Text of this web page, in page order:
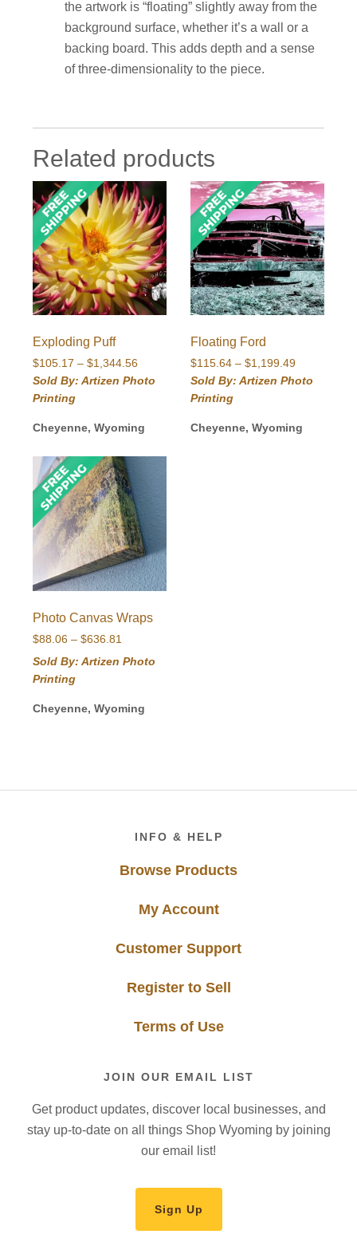
the artwork is “floating” slightly away from the
background surface, whether it’s a wall or a
backing board. This adds depth and a sense
of three-dimensionality to the piece.
Related products
Exploding Puff
$105.17 – $1,344.56
range:
$1,344.56
Sold By: Artizen Photo
Printing
Cheyenne, Wyoming
Floating Ford
$115.64 – $1,199.49Price
range:
$1,199.49
Sold By: Artizen Photo
Printing
Cheyenne, Wyoming
Photo Canvas Wraps
$88.06 – $636.81
$636.81
Sold By: Artizen Photo
Printing
Cheyenne, Wyoming
INFO & HELP
Browse Products
My Account
Customer Support
Register to Sell
Terms of Use
JOIN OUR EMAIL LIST
Get product updates, discover local businesses, and
stay up-to-date on all things Shop Wyoming by joining
our email list!
Sign Up